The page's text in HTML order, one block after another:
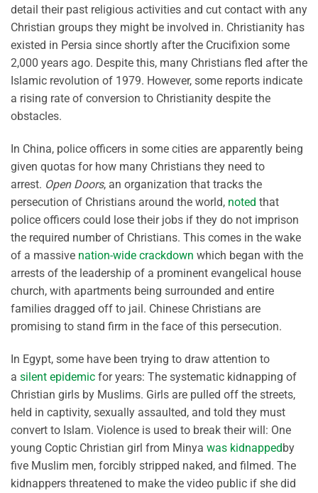
detail their past religious activities and cut contact with any
Christian groups they might be involved in. Christianity has
existed in Persia since shortly after the Crucifixion some
2,000 years ago. Despite this, many Christians fled after the
Islamic revolution of 1979. However, some reports indicate
a rising rate of conversion to Christianity despite the
obstacles.
In China, police officers in some cities are apparently being
given quotas for how many Christians they need to
arrest. Open Doors, an organization that tracks the
persecution of Christians around the world, noted that
police officers could lose their jobs if they do not imprison
the required number of Christians. This comes in the wake
of a massive nation-wide crackdown which began with the
arrests of the leadership of a prominent evangelical house
church, with apartments being surrounded and entire
families dragged off to jail. Chinese Christians are
promising to stand firm in the face of this persecution.
In Egypt, some have been trying to draw attention to
a silent epidemic for years: The systematic kidnapping of
Christian girls by Muslims. Girls are pulled off the streets,
held in captivity, sexually assaulted, and told they must
convert to Islam. Violence is used to break their will: One
young Coptic Christian girl from Minya was kidnappedby
five Muslim men, forcibly stripped naked, and filmed. The
kidnappers threatened to make the video public if she did